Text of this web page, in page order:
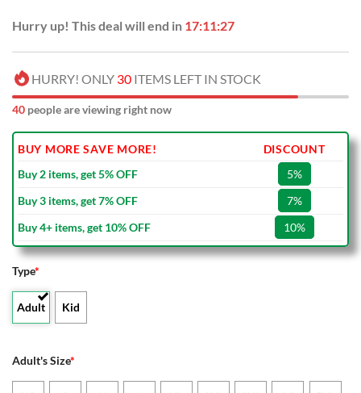
Hurry up! This deal will end in 17:11:26
HURRY! ONLY 30 ITEMS LEFT IN STOCK
40 people are viewing right now
BUY MORE SAVE MORE!
DISCOUNT
Buy 2 items, get 5% OFF
5%
Buy 3 items, get 7% OFF
7%
Buy 4+ items, get 10% OFF
10%
Type*
Adult Kid
Adult's Size*